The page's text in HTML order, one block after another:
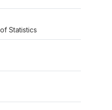
Statistics